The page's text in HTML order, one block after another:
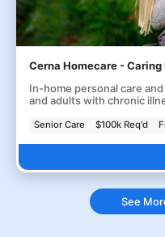
Cerna Homecare - Caring
In-home personal care
and adults with chronic
Senior Care $100k Req'd
See